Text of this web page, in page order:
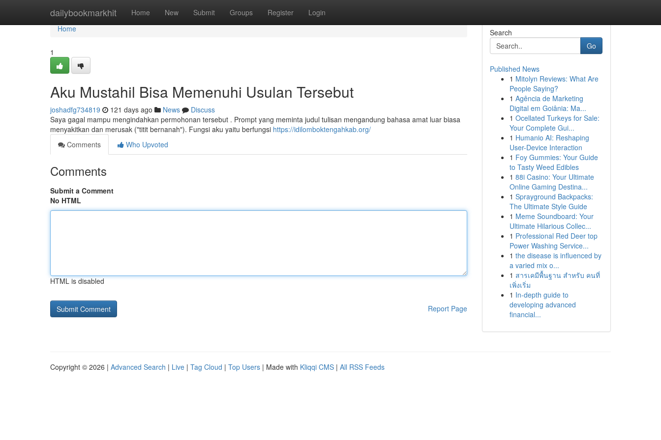
dailybookmarkhit Home New Submit Groups Register Login
Home
Home
1
Aku Mustahil Bisa Memenuhi Usulan Tersebut
joshadfg734819 121 days ago News
Discuss
Saya gagal mampu mengindahkan permohonan tersebut . Prompt yang meminta judul tulisan mengandung bahasa amat luar biasa
menyakitkan dan merusak ("titit bernanah"). Fungsi aku yaitu berfungsi https://idilomboktengahkab.org/
Comments
Who Upvoted
Comments
Submit a Comment
No HTML
HTML is disabled
Report Page
Search
Go
Published News
1 Mitolyn Reviews: What Are
People Saying?
1 Agência de Marketing
Digital em Goiânia: Ma...
1 Ocellated Turkeys for Sale:
Your Complete Gui...
1 Humanio AI: Reshaping
User-Device Interaction
1 Foy Gummies: Your Guide
to Tasty Weed Edibles
1 88i Casino: Your Ultimate
Online Gaming Destina...
1 Sprayground Backpacks:
The Ultimate Style Guide
1 Meme Soundboard: Your
Ultimate Hilarious Collec...
1 Professional Red Deer top
Power Washing Service...
1 the disease is influenced by
a varied mix o...
1 สารเคมีพื้นฐาน สำหรับ คนที่
เพิ่งเริ่ม
1 In-depth guide to
developing advanced
financial...
Copyright © 2026 | Advanced Search | Live | Tag Cloud | Top Users | Made with Kliqqi CMS | All RSS Feeds